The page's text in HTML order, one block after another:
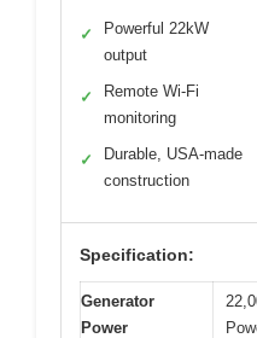
✓
Powerful 22kW
output
✓
Remote Wi-Fi
monitoring
✓
Durable, USA-made
construction
Specification:
Generator
Power